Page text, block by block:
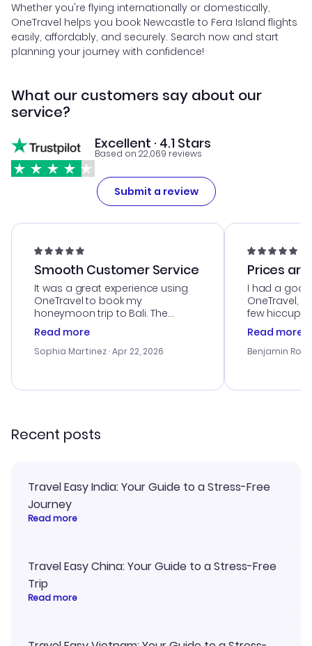
Whether you're flying internationally or domestically,
OneTravel helps you book Newcastle to Fera Island flights
easily, affordably, and securely. Search now and start
planning your journey with confidence!
What our customers say about our
service?
Excellent · 4.1 Stars
Based on 22,069 reviews
Submit a review
Smooth Customer Service
It was a great experience using
OneTravel to book my
honeymoon trip to Bali. The
customer service was
outstanding, and they helped me
with the best options for our
smoothly. Would highly
Read more
Sophia Martinez · Apr 22, 2026
Prices
I had a
OneTravel,
few hiccups
process.
helpful in
prices were
and I loved
Read more
Benjamin
Recent posts
Travel Easy India: Your Guide to a Stress-Free
Journey
Read more
Travel Easy China: Your Guide to a Stress-Free
Trip
Read more